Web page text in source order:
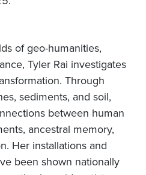
of geo-humanities,
Tyler Rai investigates
Through
sediments, and soil,
between human
ancestral memory,
Her installations and
been shown nationally